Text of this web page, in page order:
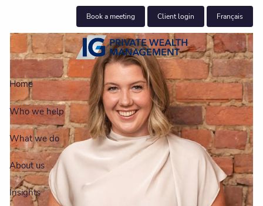
Skip to main content
Book a meeting Client login Français
Home
Who we help
What we do
About us
Insights